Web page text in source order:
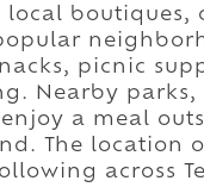
local boutiques,
picnic
Nearby
a meal
The location
across